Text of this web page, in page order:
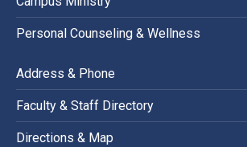
Personal Counseling & Wellness
Address & Phone
Faculty & Staff Directory
Directions & Map